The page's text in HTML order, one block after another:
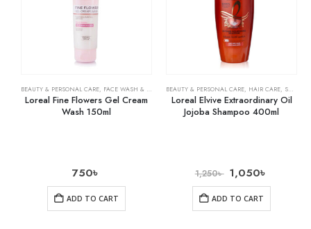
BEAUTY & PERSONAL CARE, FACE WASH & CLEANSERS
Loreal Fine Flowers Gel Cream
Wash 150ml
750৳
ADD TO CART
BEAUTY & PERSONAL CARE, HAIR CARE, SHAMPOO & CONDITIONER
Loreal Elvive Extraordinary Oil
Jojoba Shampoo 400ml
1,250৳ 1,050৳
ADD TO CART